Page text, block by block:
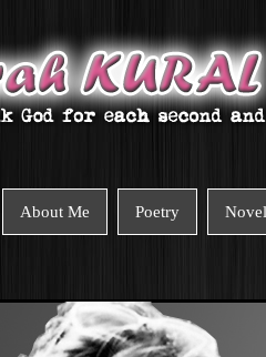
About Me Poetry Novel